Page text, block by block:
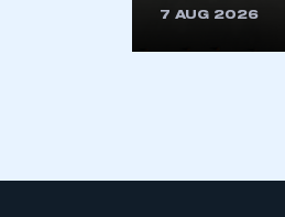
7 AUG 2026